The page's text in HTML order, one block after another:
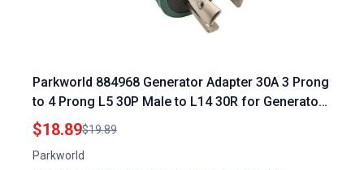
Parkworld 884968 Generator Adapter 30A 3 Prong
to 4 Prong L5 30P Male to L14 30R for Generator
Panel Transfer Switch
$18.89$19.89
Parkworld